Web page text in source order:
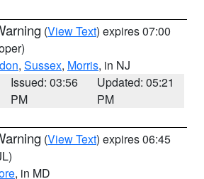
(View Text) expires 07:00
, Sussex, Morris, in NJ
Issued: 03:56
PM
Updated: 05:21
PM
(View Text) expires 06:45
, in MD